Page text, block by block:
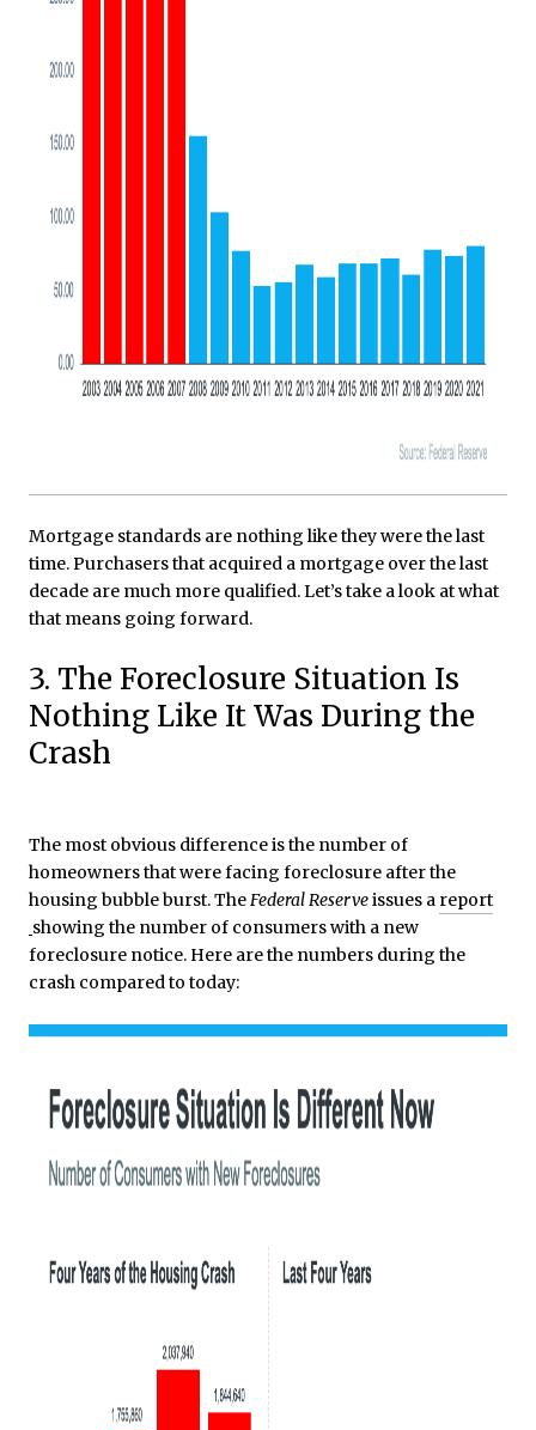
Mortgage standards are nothing like they were the last
time. Purchasers that acquired a mortgage over the last
decade are much more qualified. Let’s take a look at what
that means going forward.
3. The Foreclosure Situation Is
Nothing Like It Was During the
Crash
The most obvious difference is the number of
homeowners that were facing foreclosure after the
housing bubble burst. TheFederal Reserveissues a report
showing the number of consumers with a new
foreclosure notice. Here are the numbers during the
crash compared to today: